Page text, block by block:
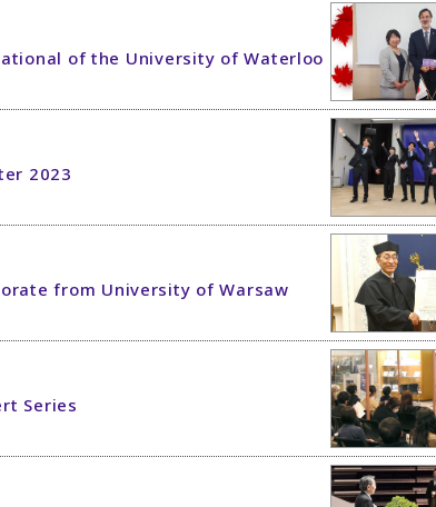
of the University of Waterloo
2023
from University of Warsaw
Series